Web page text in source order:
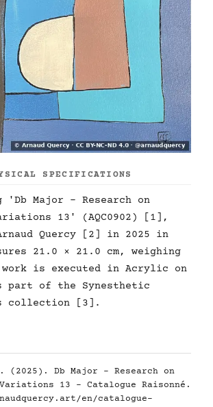
SPECIFICATIONS
'Db Major - Research on
13' (AQC0902) [1],
Quercy [2] in 2025 in
21.0 × 21.0 cm, weighing
is executed in Acrylic on
of the Synesthetic
collection [3].
(2025). Db Major - Research on
13 - Catalogue Raisonné.
en/catalogue-